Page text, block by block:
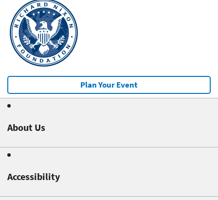
Plan Your Event
About Us
Accessibility